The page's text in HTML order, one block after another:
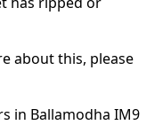
about this, please
in Ballamodha IM9